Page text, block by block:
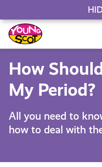
Skip
to
content
Young Scot
How
My Period?
All you need to
how to deal with